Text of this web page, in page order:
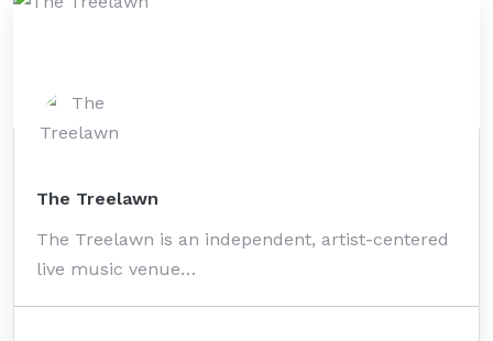
The Treelawn
The Treelawn is an independent, artist-centered
live music venue…